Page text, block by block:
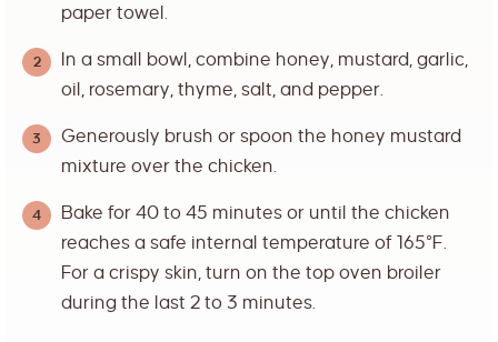
paper towel.
In a small bowl, combine honey, mustard, garlic,
oil, rosemary, thyme, salt, and pepper.
Generously brush or spoon the honey mustard
mixture over the chicken.
Bake for 40 to 45 minutes or until the chicken
reaches a safe internal temperature of 165°F.
For a crispy skin, turn on the top oven broiler
during the last 2 to 3 minutes.